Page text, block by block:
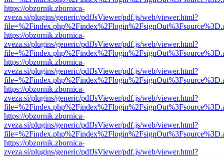
https://obzornik.zbornica-
zveza.si/plugins/generic/pdfJsViewer/pdf.js/web/viewer.html?
https://obzornik.zbornica-
zveza.si/plugins/generic/pdfJsViewer/pdf.js/web/viewer.html?
https://obzornik.zbornica-
zveza.si/plugins/generic/pdfJsViewer/pdf.js/web/viewer.html?
https://obzornik.zbornica-
zveza.si/plugins/generic/pdfJsViewer/pdf.js/web/viewer.html?
https://obzornik.zbornica-
zveza.si/plugins/generic/pdfJsViewer/pdf.js/web/viewer.html?
https://obzornik.zbornica-
zveza.si/plugins/generic/pdfJsViewer/pdf.js/web/viewer.html?